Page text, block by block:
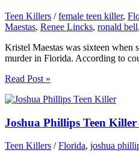
Teen Killers /female teen killer,
Maestas, Renee Lincks, ronald bell,
Kristel Maestas was sixteen when
murder in Florida. According to
Read Post »
Joshua Phillips Teen
Teen Killers /Florida, joshua